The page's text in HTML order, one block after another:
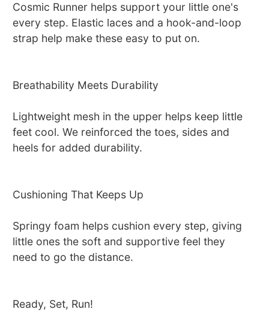
Cosmic Runner helps support your little one's
every step. Elastic laces and a hook-and-loop
strap help make these easy to put on.
Breathability Meets Durability
Lightweight mesh in the upper helps keep little
feet cool. We reinforced the toes, sides and
heels for added durability.
Cushioning That Keeps Up
Springy foam helps cushion every step, giving
little ones the soft and supportive feel they
need to go the distance.
Ready, Set, Run!